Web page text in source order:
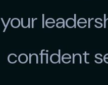
your
confident